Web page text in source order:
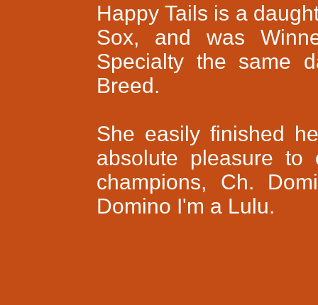
Happy Tails is a
Sox, and was
Specialty the same
Breed.
She easily finished
absolute pleasure
champions, Ch.
Domino I'm a Lulu.